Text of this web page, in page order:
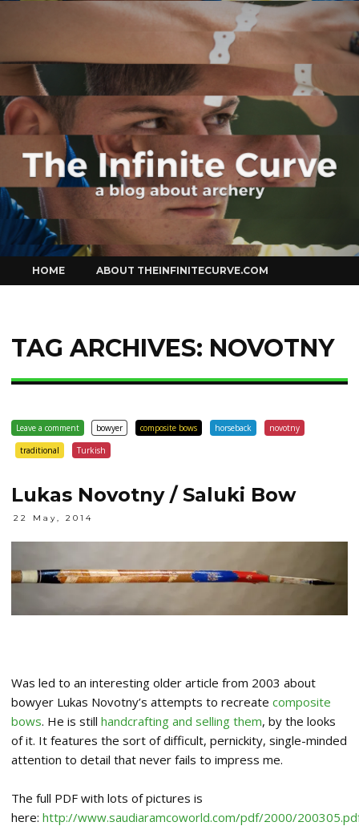
Curve
to
content
HOME ABOUT THEINFINITECURVE.COM
TAG ARCHIVES: NOVOTNY
Leave a comment bowyer composite bows horseback
novotny
traditional
Turkish
Lukas Novotny / Saluki Bow
22 May, 2014
Was led to an interesting older article from 2003 about
bowyer Lukas Novotny’s attempts to recreate composite
bows. He is still handcrafting and selling them, by the looks
of it. It features the sort of difficult, pernickity, single-minded
attention to detail that never fails to impress me.
The full PDF with lots of pictures is
here: http://www.saudiaramcoworld.com/pdf/2000/